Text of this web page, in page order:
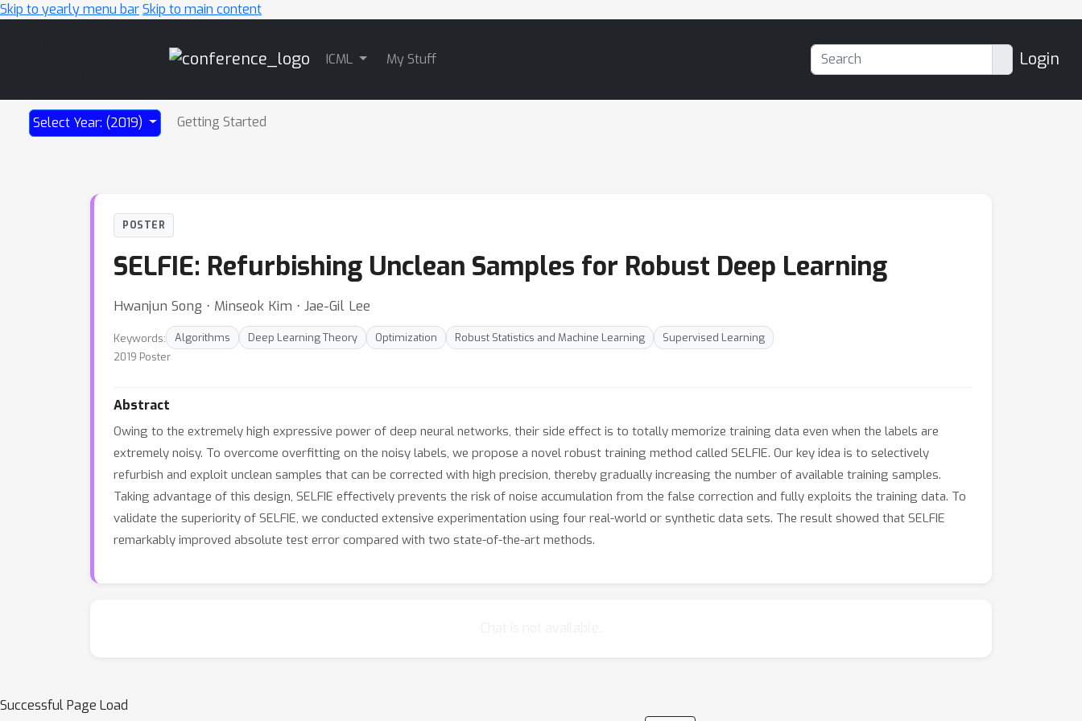
Skip to yearly menu barSkip to main content
ICML My Stuff Login
Select Year: (2019) Getting Started
POSTER
SELFIE: Refurbishing Unclean Samples for Robust Deep Learning
Hwanjun Song ⋅ Minseok Kim ⋅ Jae-Gil Lee
Keywords: Algorithms Deep Learning Theory Optimization Robust Statistics and Machine Learning
Supervised Learning
2019 Poster
Abstract
Owing to the extremely high expressive power of deep neural networks, their side effect is to totally memorize training data even when the labels are
extremely noisy. To overcome overfitting on the noisy labels, we propose a novel robust training method called SELFIE. Our key idea is to selectively
refurbish and exploit unclean samples that can be corrected with high precision, thereby gradually increasing the number of available training samples.
Taking advantage of this design, SELFIE effectively prevents the risk of noise accumulation from the false correction and fully exploits the training data. To
validate the superiority of SELFIE, we conducted extensive experimentation using four real-world or synthetic data sets. The result showed that SELFIE
remarkably improved absolute test error compared with two state-of-the-art methods.
Successful Page Load